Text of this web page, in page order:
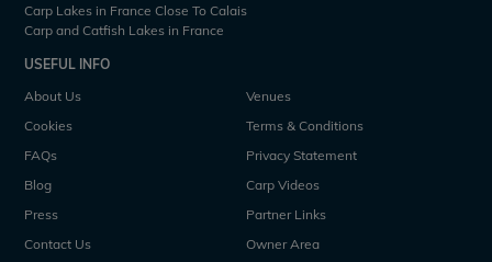
Carp Lakes in France Close To Calais
Carp and Catfish Lakes in France
USEFUL INFO
About Us
Venues
Cookies
Terms & Conditions
FAQs
Privacy Statement
Blog
Carp Videos
Press
Partner Links
Contact Us
Owner Area